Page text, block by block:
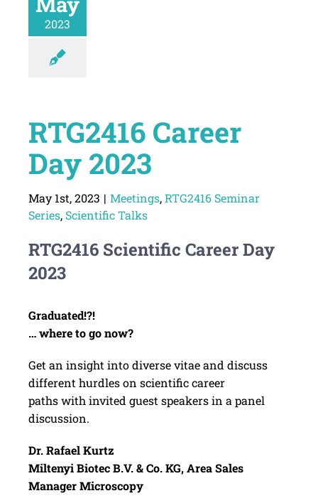
2023
RTG2416 Career
Day 2023
May 1st, 2023 | Meetings,RTG2416 Seminar
Series, Scientific Talks
RTG2416 Scientific Career Day
2023
Graduated!?!
… where to go now?
Get an insight into diverse vitae and discuss
different hurdles on scientific career
paths with invited guest speakers in a panel
discussion.
Dr. Rafael Kurtz
Miltenyi Biotec B.V. & Co. KG, Area Sales
Manager Microscopy